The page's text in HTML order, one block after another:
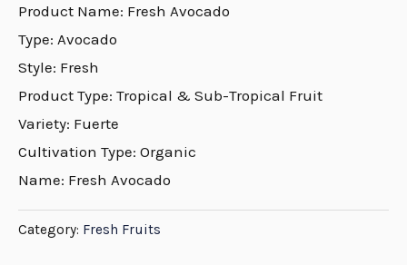
Product Name: Fresh Avocado
Type: Avocado
Style: Fresh
Product Type: Tropical & Sub-Tropical Fruit
Variety: Fuerte
Cultivation Type: Organic
Name: Fresh Avocado
Category: Fresh Fruits